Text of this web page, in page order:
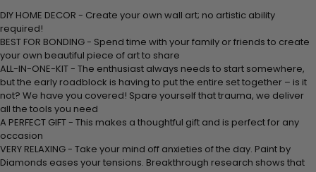
DIY HOME DECOR - Create your own wall art; no artistic ability
required!
BEST FOR BONDING - Spend time with your family or friends to create
your own beautiful piece of art to share
ALL-IN-ONE-KIT - The enthusiast always needs to start somewhere,
but the early roadblock is having to put the entire set together – is it
not? We have you covered! Spare yourself that trauma, we deliver
all the tools you need
A PERFECT GIFT - This makes a thoughtful gift and is perfect for any
occasion
VERY RELAXING - Take your mind off anxieties of the day. Paint by
Diamonds eases your tensions. Breakthrough research shows that